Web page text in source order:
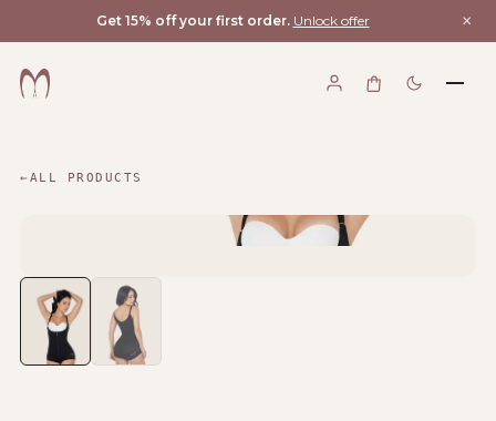
Get 15% off your first order. Unlock offer ×
← ALL PRODUCTS